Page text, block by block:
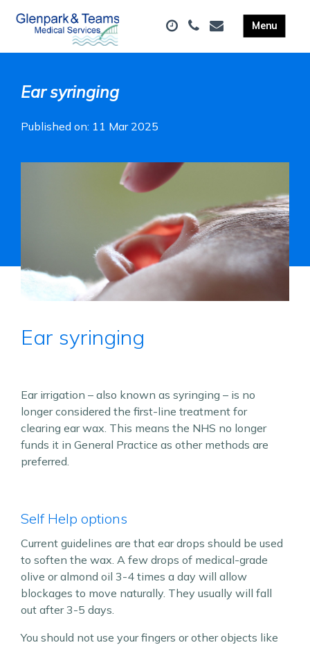
Ear syringing
Published on: 11 Mar 2025
Ear syringing
Ear irrigation – also known as syringing – is no
longer considered the first-line treatment for
clearing ear wax. This means the NHS no longer
funds it in General Practice as other methods are
preferred.
Self Help options
Current guidelines are that ear drops should be used
to soften the wax. A few drops of medical-grade
olive or almond oil 3-4 times a day will allow
blockages to move naturally. They usually will fall
out after 3-5 days.
You should not use your fingers or other objects like